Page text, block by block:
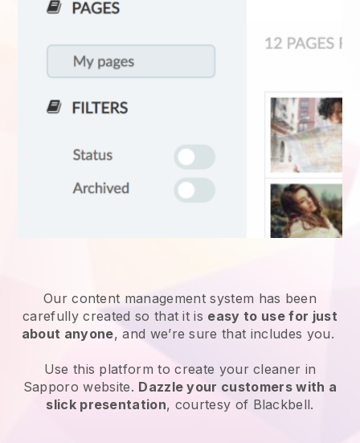
Our content management system has been
carefully created so that it is easy to use for just
about anyone, and we’re sure that includes you.
Use this platform to create your cleaner in
Sapporo website. Dazzle your customers with a
slick presentation, courtesy of Blackbell.